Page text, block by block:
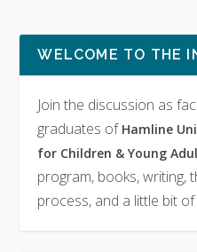
WELCOME TO THE
Join the discussion as
graduates of Hamline
for Children & Young
program, books, writing,
process, and a little bit of